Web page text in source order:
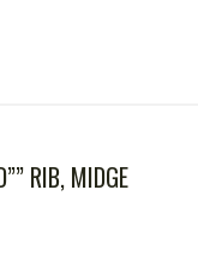
RIB, MIDGE